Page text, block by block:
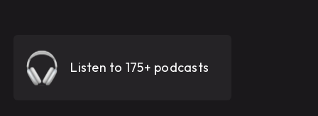
Listen to 175+ podcasts